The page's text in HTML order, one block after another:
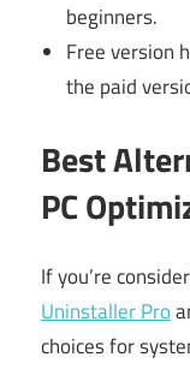
beginners.
Free version
the paid
Best
PC
If you’re
Uninstaller Pro
choices for